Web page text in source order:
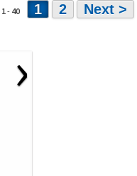
1- 40 1 2 Next >
›